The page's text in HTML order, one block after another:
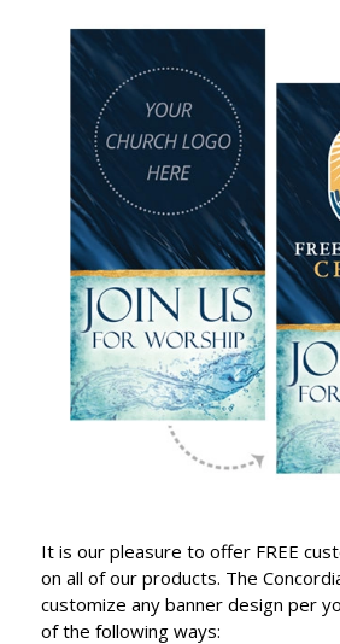
It is our pleasure to offer FREE
on all of our products. The
customize any banner design per
of the following ways: